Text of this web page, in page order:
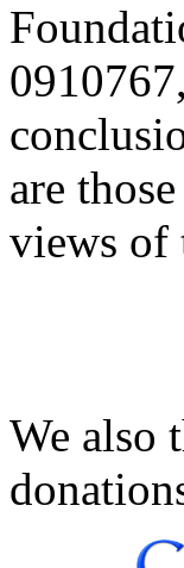
are
views of
We also